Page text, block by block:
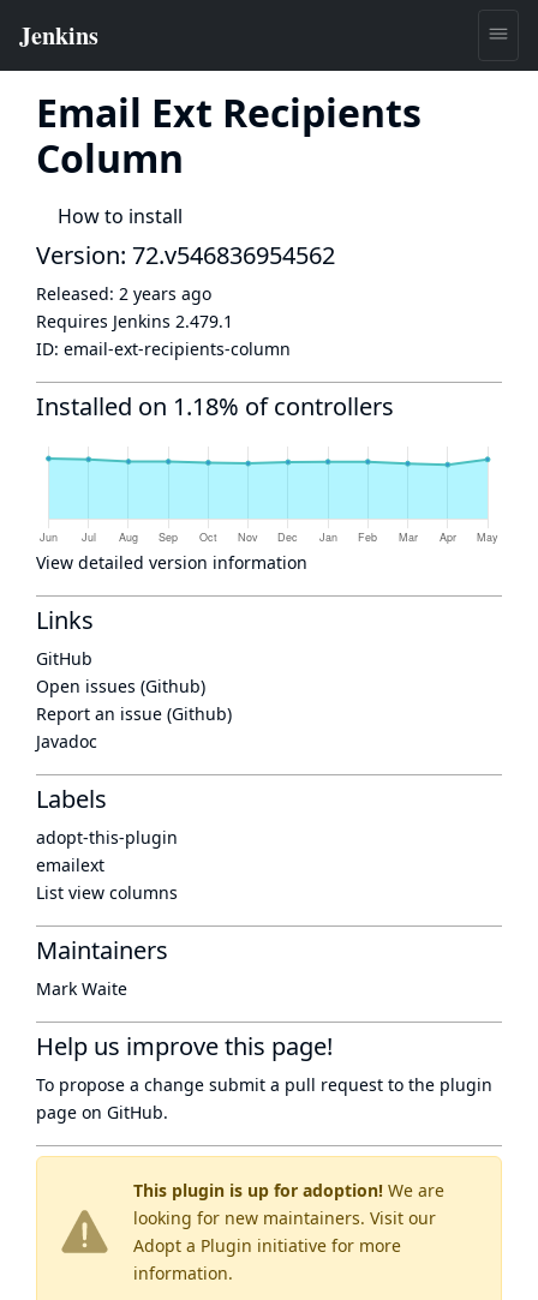
Email Ext Recipients
Column
How to install
This plugin is up for adoption! We are
looking for new maintainers. Visit our
Adopt a Plugin initiative for more
information.
Version: 72.v546836954562
Released: 2 years ago
Requires Jenkins 2.479.1
ID: email-ext-recipients-column
Installed on 1.18% of controllers
View detailed version information
Links
GitHub
Open issues (Github)
Report an issue (Github)
Javadoc
Labels
adopt-this-plugin
emailext
List view columns
Maintainers
Mark Waite
Help us improve this page!
To propose a change submit a pull request to the plugin
page on GitHub.